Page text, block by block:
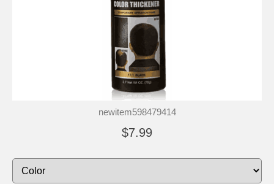
newitem598479414
$7.99